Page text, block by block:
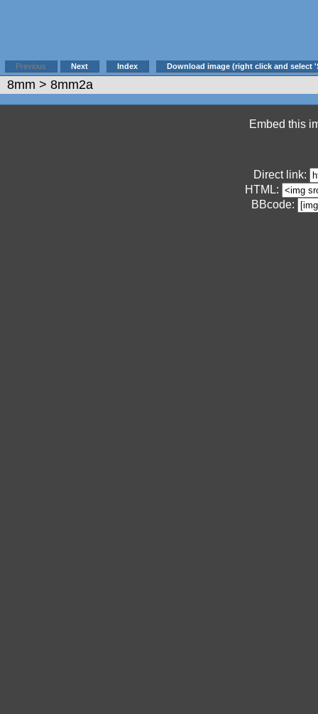
Previous Next Index Download image (right click and select
8mm > 8mm2a
Embed this
Direct link:
HTML:
BBcode: